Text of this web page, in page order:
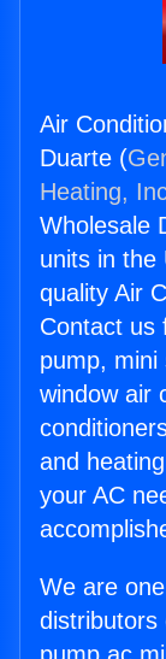
Air
Duarte (
Heating,
Wholesale
units in the
quality Air
Contact us
pump, mini
window air
and
your AC
We are
distributors